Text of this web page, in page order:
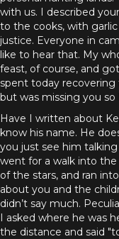
with us. I described
to the cooks, with
justice. Everyone in
like to hear that. My
feast, of course, and
spent today recovering
but was missing you
Have I written about
know his name. He
you just see him
went for a walk into
of the stars, and ran
about you and the
didn’t say much.
I asked where he was
the distance and said